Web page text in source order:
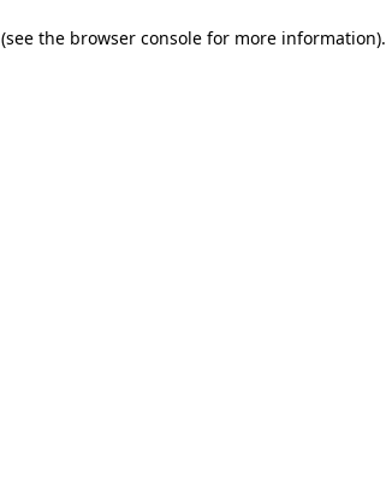
(see the browser console for more information).